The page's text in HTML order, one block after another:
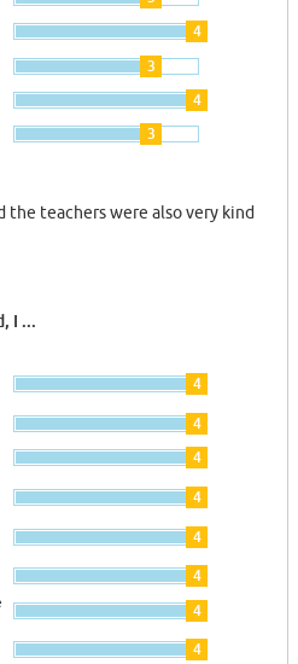
4
3
4
3
the teachers were also very kind
I ...
4
4
4
4
4
4
4
4